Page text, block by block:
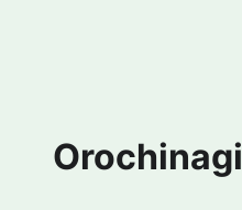
Orochinagi